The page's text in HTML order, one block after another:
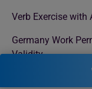
Verb Exercise with
Germany Work
Validity
There vs Their vs